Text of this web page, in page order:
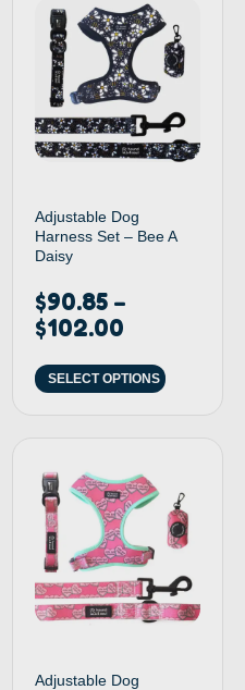
Adjustable Dog
Harness Set – Bee A
Daisy
$90.85 –
$102.00
SELECT OPTIONS
Adjustable Dog